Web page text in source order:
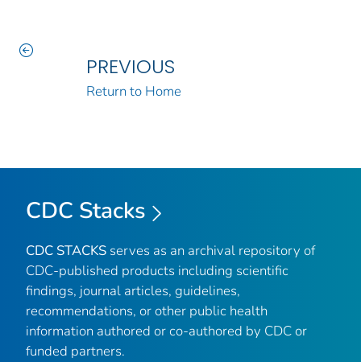
PREVIOUS
Return to Home
CDC Stacks
CDC STACKS serves as an archival repository of
CDC-published products including scientific
findings, journal articles, guidelines,
recommendations, or other public health
information authored or co-authored by CDC or
funded partners.